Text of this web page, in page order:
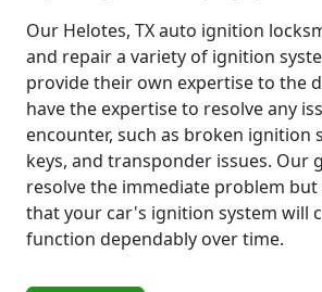
Our Helotes, TX auto ignition
and repair a variety of ignition
provide their own expertise to the
have the expertise to resolve any
encounter, such as broken ignition
keys, and transponder issues. Our
resolve the immediate problem
that your car's ignition system will
function dependably over time.